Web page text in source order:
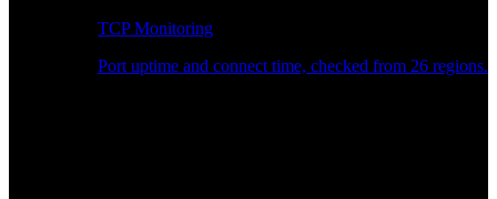
TCP Monitoring
Port uptime and connect time, checked from 26 regions.